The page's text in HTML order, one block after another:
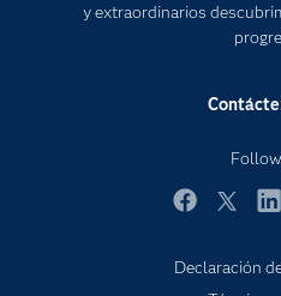
y extraordinarios
Oportunidades
Declaración